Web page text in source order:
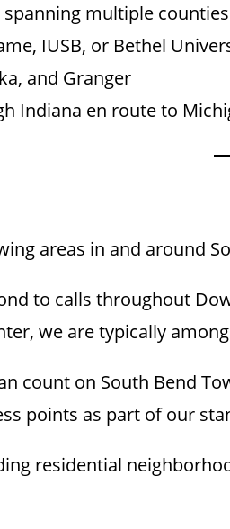
multiple counties
IUSB, or Bethel
and Granger
Indiana en route to
areas in and around
to calls throughout
we are typically
count on South Bend
points as part of our
residential